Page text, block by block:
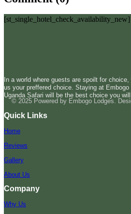
[st_single_hotel_check_availability_new]
In a world where guests are spoilt for
us your preffered choice. Staying at Embogo
Uganda Safari will be the best choice you
© 2025 Powered by Embogo Lodges.
Quick Links
Home
Reviews
Gallery
About Us
Company
Why Us